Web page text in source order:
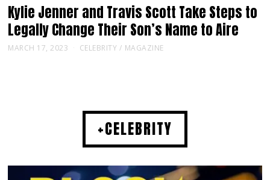
Kylie Jenner and Travis Scott Take Steps to
Legally Change Their Son’s Name to Aire
MARCH 17, 2023 CELEBRITY / MAGAZINE
+CELEBRITY